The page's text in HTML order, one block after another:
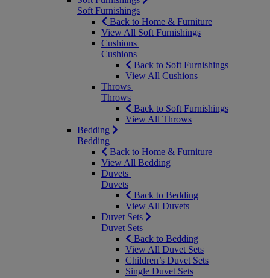
Soft Furnishings
Back to Home & Furniture
View All Soft Furnishings
Cushions
Cushions
Back to Soft Furnishings
View All Cushions
Throws
Throws
Back to Soft Furnishings
View All Throws
Bedding
Bedding
Back to Home & Furniture
View All Bedding
Duvets
Duvets
Back to Bedding
View All Duvets
Duvet Sets
Duvet Sets
Back to Bedding
View All Duvet Sets
Children’s Duvet Sets
Single Duvet Sets